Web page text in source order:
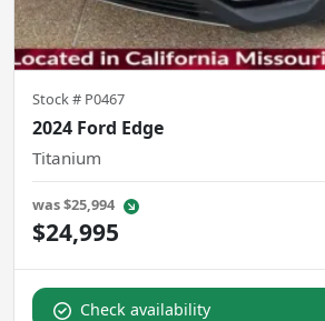
Stock # P0467
2024 Ford Edge
Titanium
was$25,994
$24,995
Check availability